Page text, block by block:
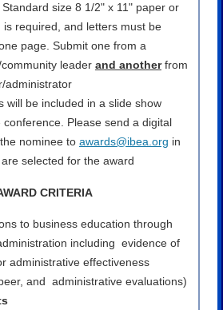
size 8 1/2" x 11" paper or
is required, and letters must be
page. Submit one from a
leader and anotherfrom
administrator
will be included in a slide show
conference. Please send a digital
nominee to awards@ibea.org in
selected for the award
CRITERIA
to business education through
including evidence of
administrative effectiveness
and administrative evaluations)